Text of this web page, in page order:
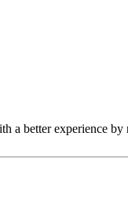
better experience